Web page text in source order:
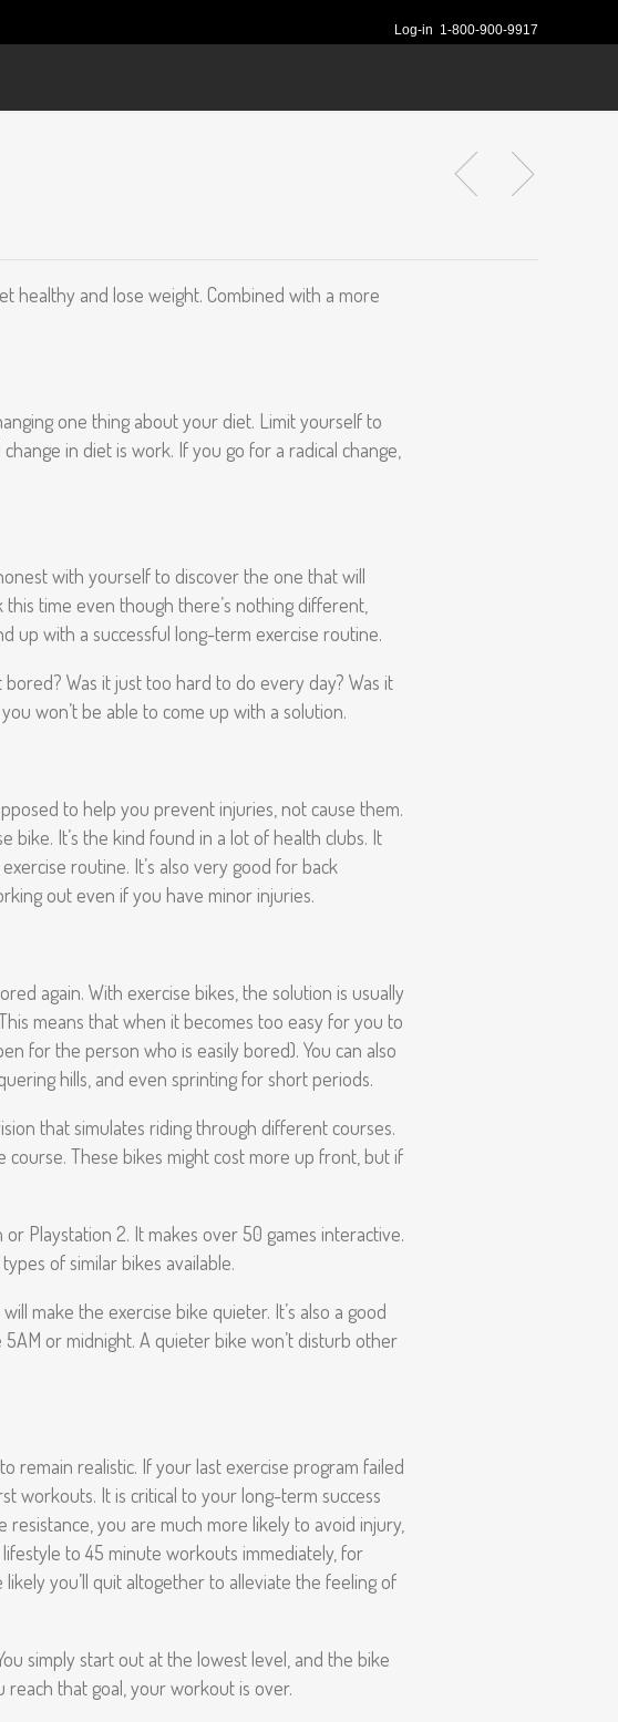
Log-in 1-800-900-9917
healthy and lose weight. Combined with a more
one thing about your diet. Limit yourself to
in diet is work. If you go for a radical change,
with yourself to discover the one that will
time even though there’s nothing different,
up with a successful long-term exercise routine.
Was it just too hard to do every day? Was it
won’t be able to come up with a solution.
to help you prevent injuries, not cause them.
bike. It’s the kind found in a lot of health clubs. It
routine. It’s also very good for back
out even if you have minor injuries.
again. With exercise bikes, the solution is usually
means that when it becomes too easy for you to
for the person who is easily bored). You can also
hills, and even sprinting for short periods.
that simulates riding through different courses.
These bikes might cost more up front, but if
Playstation 2. It makes over 50 games interactive.
of similar bikes available.
make the exercise bike quieter. It’s also a good
or midnight. A quieter bike won’t disturb other
remain realistic. If your last exercise program failed
workouts. It is critical to your long-term success
you are much more likely to avoid injury,
to 45 minute workouts immediately, for
you’ll quit altogether to alleviate the feeling of
simply start out at the lowest level, and the bike
reach that goal, your workout is over.